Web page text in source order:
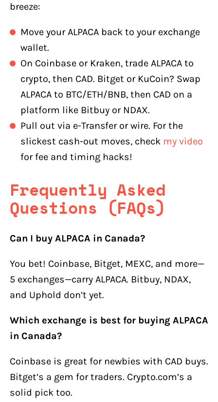
breeze:
Move your ALPACA back to your exchange
wallet.
On Coinbase or Kraken, trade ALPACA to
crypto, then CAD. Bitget or KuCoin? Swap
ALPACA to BTC/ETH/BNB, then CAD on a
platform like Bitbuy or NDAX.
Pull out via e-Transfer or wire. For the
slickest cash-out moves, check my video
for fee and timing hacks!
Frequently Asked
Questions (FAQs)
Can I buy ALPACA in Canada?
You bet! Coinbase, Bitget, MEXC, and more—
5 exchanges—carry ALPACA. Bitbuy, NDAX,
and Uphold don’t yet.
Which exchange is best for buying ALPACA
in Canada?
Coinbase is great for newbies with CAD buys.
Bitget’s a gem for traders. Crypto.com’s a
solid pick too.